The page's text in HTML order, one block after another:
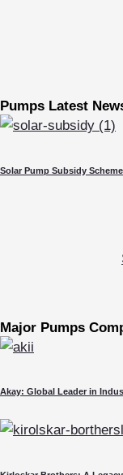
Pumps Latest
Solar Pump Subsidy
Major Pumps
Akay: Global Leader in